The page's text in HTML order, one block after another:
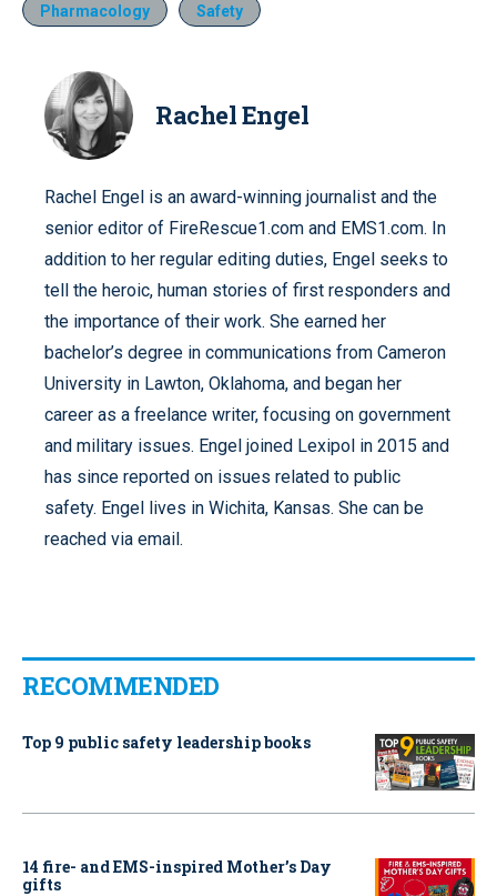
Pharmacology
Safety
Rachel Engel
Rachel Engel is an award-winning journalist and the
senior editor of FireRescue1.com and EMS1.com. In
addition to her regular editing duties, Engel seeks to
tell the heroic, human stories of first responders and
the importance of their work. She earned her
bachelor’s degree in communications from Cameron
University in Lawton, Oklahoma, and began her
career as a freelance writer, focusing on government
and military issues. Engel joined Lexipol in 2015 and
has since reported on issues related to public
safety. Engel lives in Wichita, Kansas. She can be
reached via email.
RECOMMENDED
Top 9 public safety leadership books
14 fire- and EMS-inspired Mother’s Day
gifts